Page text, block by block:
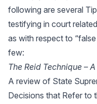
following are several
testifying in court
as with respect to
few:
The Reid Technique –
A review of State
Decisions that Refer to